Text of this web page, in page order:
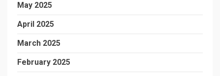
May 2025
April 2025
March 2025
February 2025